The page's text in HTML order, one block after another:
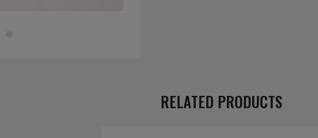
RELATED PRODUCTS